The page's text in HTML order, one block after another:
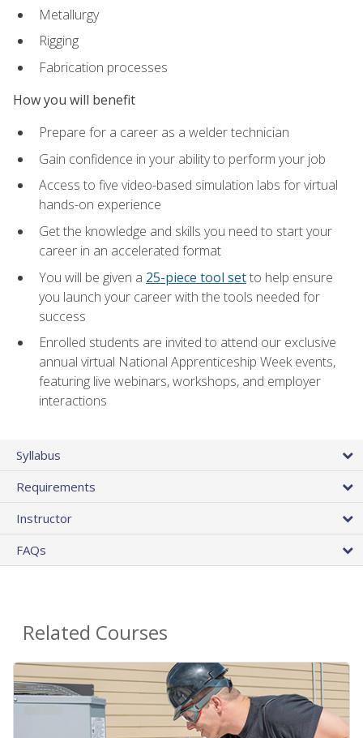
Metallurgy
Rigging
Fabrication processes
How you will benefit
Prepare for a career as a welder technician
Gain confidence in your ability to perform your job
Access to five video-based simulation labs for virtual
hands-on experience
Get the knowledge and skills you need to start your
career in an accelerated format
You will be given a 25-piece tool setto help ensure
you launch your career with the tools needed for
success
Enrolled students are invited to attend our exclusive
annual virtual National Apprenticeship Week events,
featuring live webinars, workshops, and employer
interactions
Syllabus
Requirements
Instructor
FAQs
Related Courses